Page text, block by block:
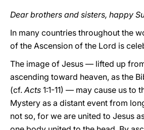
Dear brothers and sisters, happy
In many countries throughout the
of the Ascension of the Lord is
The image of Jesus –– lifted up
ascending toward heaven, as the
(cf.Acts 1:1-11) –– may cause us to
Mystery as a distant event from
not so, for we are united to Jesus